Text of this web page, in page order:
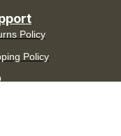
Policy
Policy